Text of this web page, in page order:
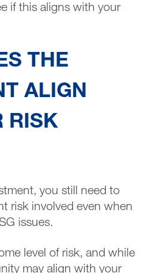
if this aligns with your
THE
ALIGN
RISK
you still need to
risk involved even when
issues.
level of risk, and while
may align with your